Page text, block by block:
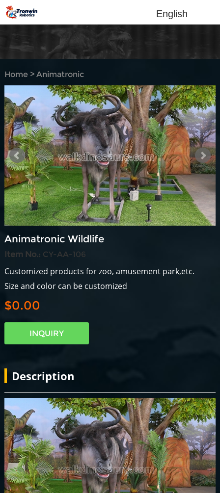
English
Home> Animatronic
Animal
Animatronic Wildlife
Item No.: CY-AA-106
Customized products for zoo, amusement park,etc.
Size and color can be customized
$0.00
INQUIRY
Description